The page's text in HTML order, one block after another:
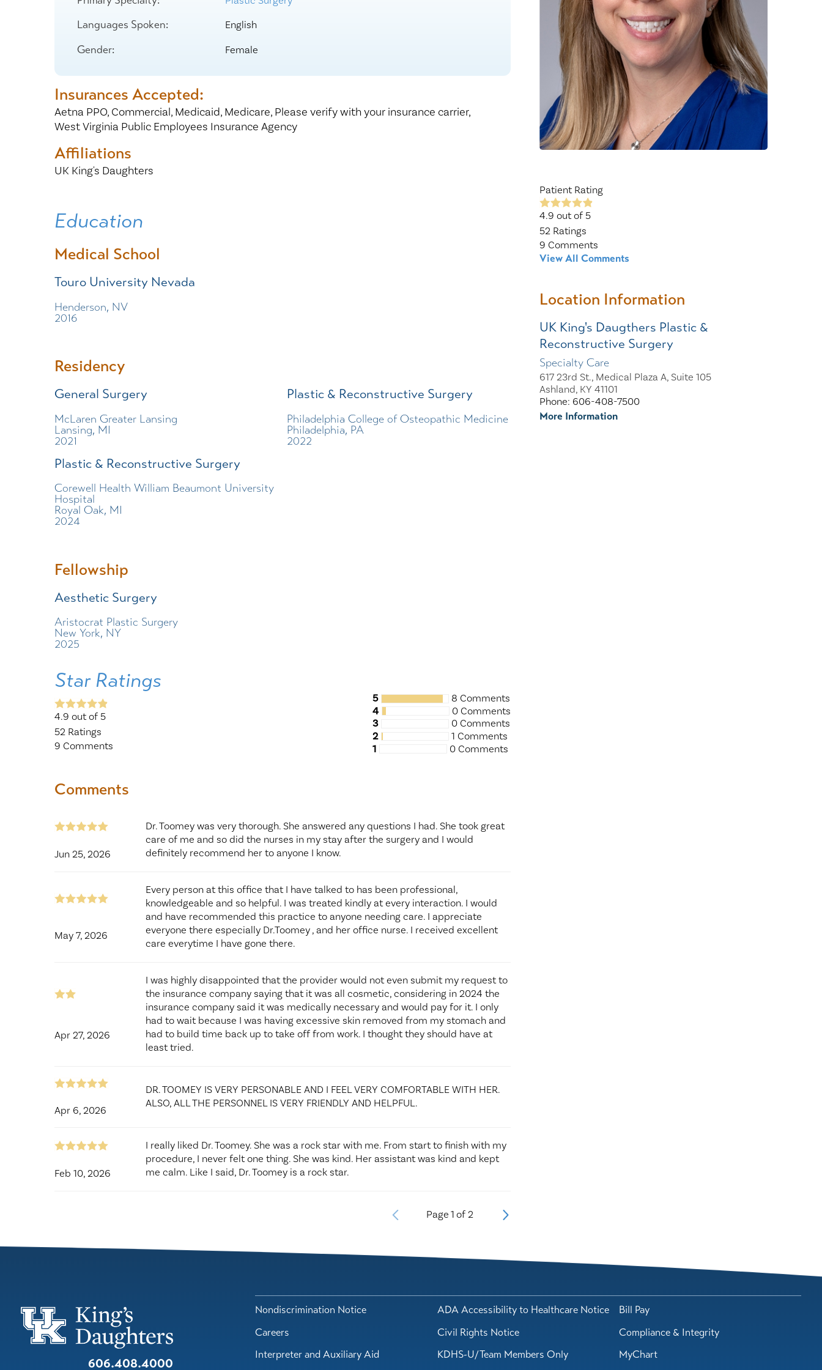
Center for Healthy Living
Wound Center
Patient Rating
4.9 out of 5
52 Ratings
9 Comments
View All Comments
Location Information
UK King's Daugthers Plastic &
Reconstructive Surgery
Specialty Care
617 23rd St., Medical Plaza A, Suite 105
Ashland, KY 41101
Phone: 606-408-7500
More Information
Languages Spoken: English
Gender: Female
Insurances Accepted:
Aetna PPO, Commercial, Medicaid, Medicare, Please verify with your insurance carrier,
West Virginia Public Employees Insurance Agency
Affiliations
UK King's Daughters
Education
Medical School
Touro University Nevada
Henderson, NV
2016
Residency
General Surgery
McLaren Greater Lansing
Lansing, MI
2021
Plastic & Reconstructive Surgery
Philadelphia College of Osteopathic Medicine
Philadelphia, PA
2022
Plastic & Reconstructive Surgery
Corewell Health William Beaumont University
Hospital
Royal Oak, MI
2024
Fellowship
Aesthetic Surgery
Aristocrat Plastic Surgery
New York, NY
2025
Star Ratings
4.9 out of 5
52Ratings
9 Comments
5
8 Comments
4
0 Comments
3
0 Comments
2
1 Comments
1
0 Comments
Comments
Jun 25, 2026
Dr. Toomey was very thorough. She answered any questions I had. She took great
care of me and so did the nurses in my stay after the surgery and I would
definitely recommend her to anyone I know.
May 7, 2026
Every person at this office that I have talked to has been professional,
knowledgeable and so helpful. I was treated kindly at every interaction. I would
and have recommended this practice to anyone needing care. I appreciate
everyone there especially Dr.Toomey , and her office nurse. I received excellent
care everytime I have gone there.
Apr 27, 2026
I was highly disappointed that the provider would not even submit my request to
the insurance company saying that it was all cosmetic, considering in 2024 the
insurance company said it was medically necessary and would pay for it. I only
had to wait because I was having excessive skin removed from my stomach and
had to build time back up to take off from work. I thought they should have at
least tried.
Apr 6, 2026
DR. TOOMEY IS VERY PERSONABLE AND I FEEL VERY COMFORTABLE WITH HER.
ALSO, ALL THE PERSONNEL IS VERY FRIENDLY AND HELPFUL.
Feb 10, 2026
I really liked Dr. Toomey. She was a rock star with me. From start to finish with my
procedure, I never felt one thing. She was kind. Her assistant was kind and kept
me calm. Like I said, Dr. Toomey is a rock star.
Page1 of2
606.408.4000
Nondiscrimination Notice ADA Accessibility to Healthcare Notice
Bill Pay
Careers
Civil Rights Notice
Compliance & Integrity
Interpreter and Auxiliary Aid
KDHS-U/Team Members Only MyChart